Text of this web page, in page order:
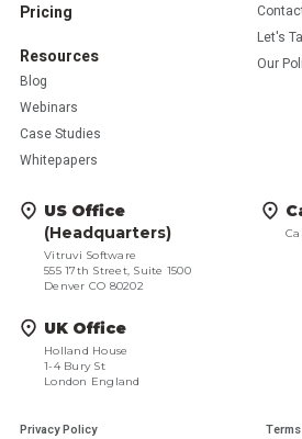
Pricing
Resources
Blog
Webinars
Case Studies
Whitepapers
Let's
Our
US Office
(Headquarters)
Vitruvi Software
555 17th Street, Suite 1500
Denver CO 80202
UK Office
Holland House
1-4 Bury St
London England
Privacy Policy